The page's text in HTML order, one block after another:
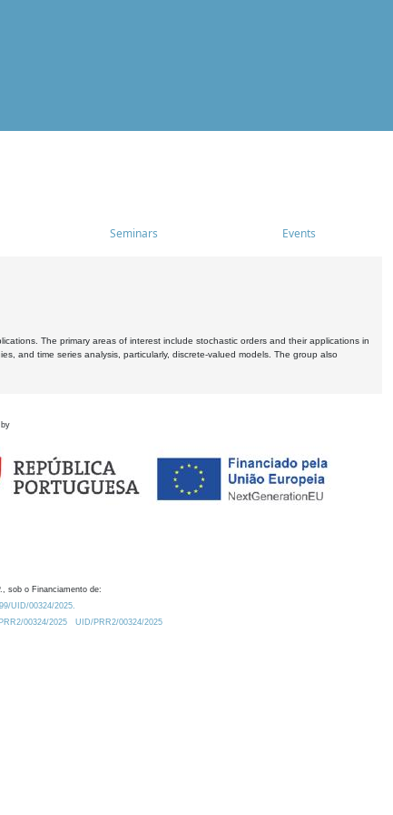
Seminars Events
The primary areas of interest include stochastic orders and their applications in
and time series analysis, particularly, discrete-valued models. The group also
sob o Financiamento de:
UID/00324/2025.
00324/2025
UID/PRR2/00324/2025